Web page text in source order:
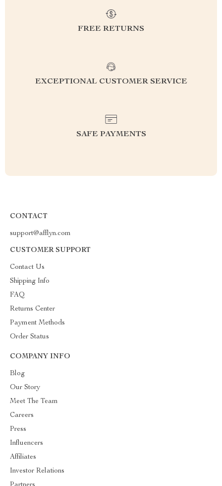
FREE RETURNS
EXCEPTIONAL CUSTOMER SERVICE
SAFE PAYMENTS
CONTACT
support@afflyn.com
CUSTOMER SUPPORT
Contact Us
Shipping Info
FAQ
Returns Center
Payment Methods
Order Status
COMPANY INFO
Blog
Our Story
Meet The Team
Careers
Press
Influencers
Affiliates
Investor Relations